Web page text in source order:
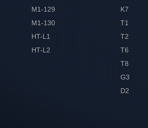
M1-129
M1-130
HT-L1
HT-L2
K7
T1
T2
T6
T8
G3
D2